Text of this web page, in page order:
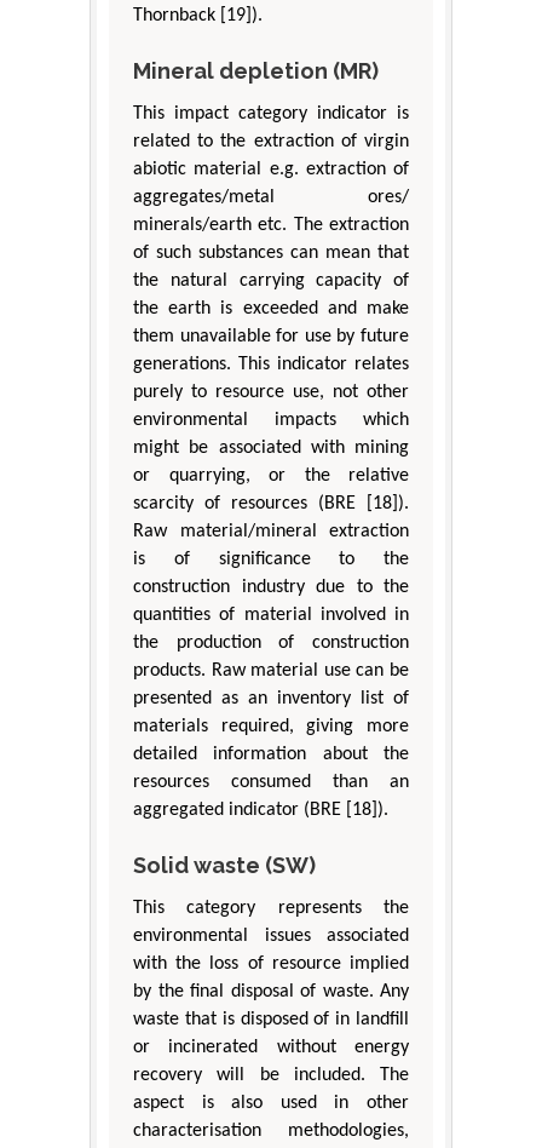
Thornback [19]).
Mineral depletion (MR)
This impact category indicator is
related to the extraction of virgin
abiotic material e.g. extraction of
aggregates/metal ores/
minerals/earth etc. The extraction
of such substances can mean that
the natural carrying capacity of
the earth is exceeded and make
them unavailable for use by future
generations. This indicator relates
purely to resource use, not other
environmental impacts which
might be associated with mining
or quarrying, or the relative
scarcity of resources (BRE [18]).
Raw material/mineral extraction
is of significance to the
construction industry due to the
quantities of material involved in
the production of construction
products. Raw material use can be
presented as an inventory list of
materials required, giving more
detailed information about the
resources consumed than an
aggregated indicator (BRE [18]).
Solid waste (SW)
This category represents the
environmental issues associated
with the loss of resource implied
by the final disposal of waste. Any
waste that is disposed of in landfill
or incinerated without energy
recovery will be included. The
aspect is also used in other
characterisation methodologies,